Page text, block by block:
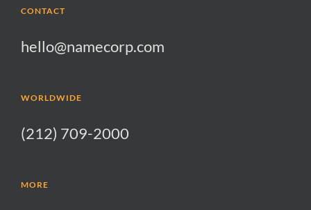
CONTACT
hello@namecorp.com
WORLDWIDE
(212) 709-2000
MORE